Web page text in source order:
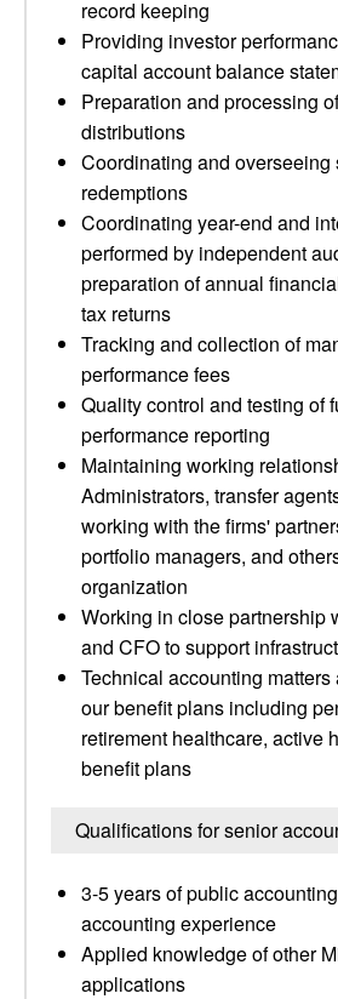
record keeping
Providing investor
capital account balance
Preparation and processing
distributions
Coordinating and overseeing
redemptions
Coordinating year-end and
performed by independent
preparation of annual
tax returns
Tracking and collection of
performance fees
Quality control and testing of
performance reporting
Maintaining working
Administrators, transfer
working with the firms'
portfolio managers, and
organization
Working in close partnership
and CFO to support
Technical accounting
our benefit plans including
retirement healthcare, active
benefit plans
Qualifications for senior
3-5 years of public
accounting experience
Applied knowledge of other
applications